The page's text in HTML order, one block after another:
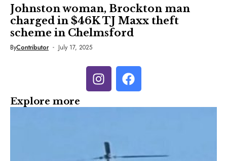
Johnston woman, Brockton man
charged in $46K TJ Maxx theft
scheme in Chelmsford
ByContributor July 17, 2025
Explore more